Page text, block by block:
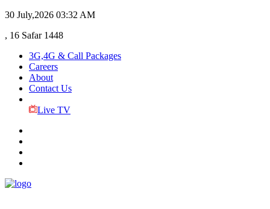
30 July,2026 03:32 AM
, 16 Safar 1448
3G,4G & Call Packages
Careers
About
Contact Us
Live TV